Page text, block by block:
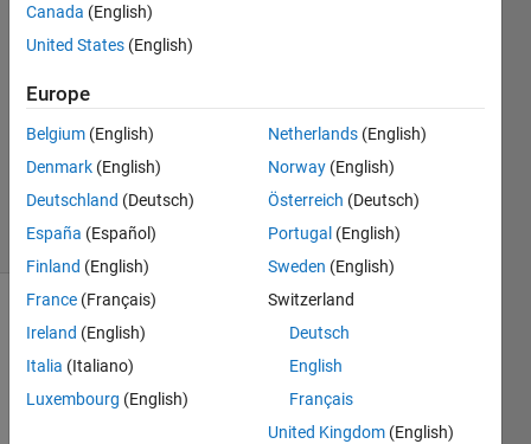
10 Jun
2013
3
Answers
Answer
Accepted
(30 days)
Canada (English)
United States (English)
Europe
Belgium (English)
Denmark (English)
Deutschland (Deutsch)
España (Español)
Finland (English)
France (Français)
Ireland (English)
Italia (Italiano)
Luxembourg (English)
Netherlands (English)
Norway (English)
Österreich (Deutsch)
Portugal (English)
Sweden (English)
Switzerland
Deutsch
English
Français
United Kingdom (English)